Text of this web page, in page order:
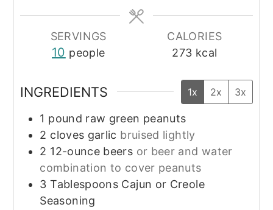
SERVINGS
10 people
CALORIES
273 kcal
INGREDIENTS 1x 2x 3x
1 pound raw green peanuts
2 cloves garlic bruised lightly
2 12-ounce beers or beer and water
combination to cover peanuts
3 Tablespoons Cajun or Creole
Seasoning